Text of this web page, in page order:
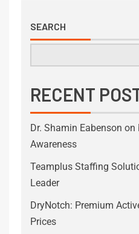
SEARCH
RECENT
Dr. Shamin Eabenson
Awareness
Teamplus Staffing
Leader
DryNotch: Premium
Prices